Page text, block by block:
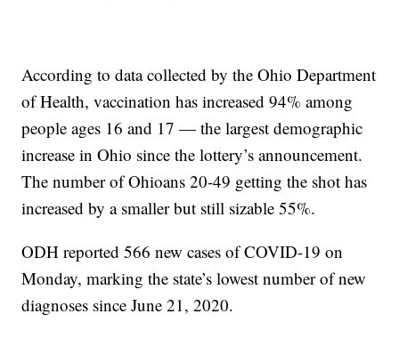
According to data collected by the Ohio Department
of Health, vaccination has increased 94% among
people ages 16 and 17 — the largest demographic
increase in Ohio since the lottery’s announcement.
The number of Ohioans 20-49 getting the shot has
increased by a smaller but still sizable 55%.
ODH reported 566 new cases of COVID-19 on
Monday, marking the state’s lowest number of new
diagnoses since June 21, 2020.